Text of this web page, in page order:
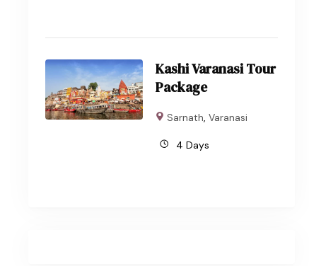
Kashi Varanasi Tour
Package
Sarnath, Varanasi
4 Days